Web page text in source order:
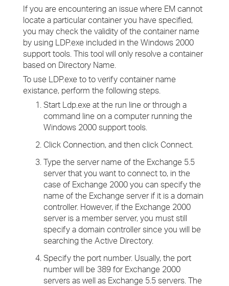
If you are encountering an issue where EM cannot
locate a particular container you have specified,
you may check the validity of the container name
by using LDP.exe included in the Windows 2000
support tools. This tool will only resolve a container
based on Directory Name.
To use LDP.exe to to verify container name
existance, perform the following steps.
Start Ldp.exe at the run line or through a
command line on a computer running the
Windows 2000 support tools.
Click Connection, and then click Connect.
Type the server name of the Exchange 5.5
server that you want to connect to, in the
case of Exchange 2000 you can specify the
name of the Exchange server if it is a domain
controller. However, if the Exchange 2000
server is a member server, you must still
specify a domain controller since you will be
searching the Active Directory.
Specify the port number. Usually, the port
number will be 389 for Exchange 2000
servers as well as Exchange 5.5 servers. The